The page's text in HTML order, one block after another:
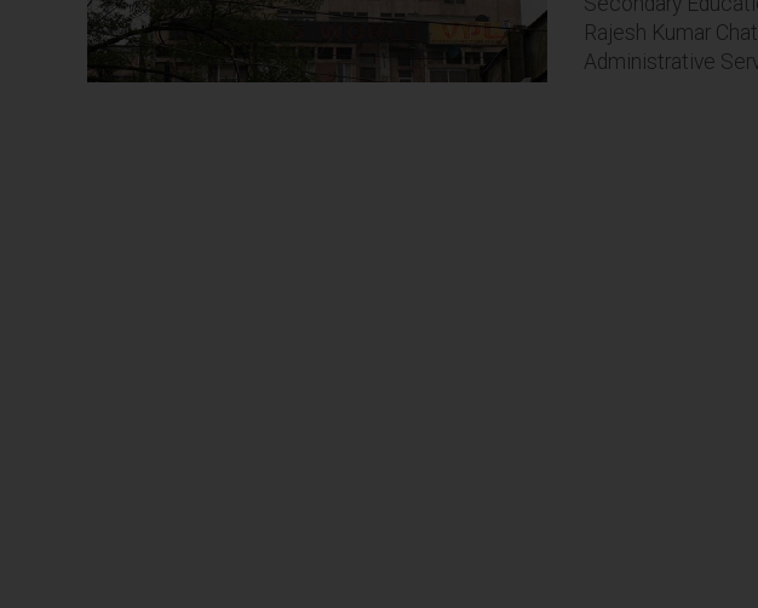
Rajesh Kumar
Administrative